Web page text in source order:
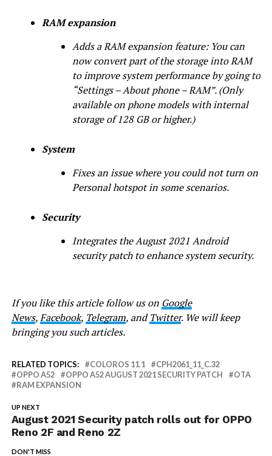
RAM expansion
Adds a RAM expansion feature: You can
now convert part of the storage into RAM
to improve system performance by going to
“Settings – About phone – RAM”. (Only
available on phone models with internal
storage of 128 GB or higher.)
System
Fixes an issue where you could not turn on
Personal hotspot in some scenarios.
Security
Integrates the August 2021 Android
security patch to enhance system security.
If you like this article follow us on Google
News,Facebook, Telegram, andTwitter. We will keep
bringing you such articles.
RELATED TOPICS: COLOROS 11.1
CPH2061_11_C.32
OPPO A52
OPPO A52 AUGUST 2021 SECURITY PATCH
OTA
RAM EXPANSION
UP NEXT
August 2021 Security patch rolls out for OPPO
Reno 2F and Reno 2Z
DON'T MISS